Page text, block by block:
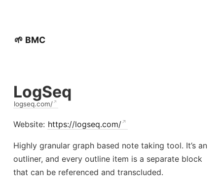
🌱 BMC
LogSeq
logseq.com/
Website: https://logseq.com/
Highly granular graph based note taking tool. It’s an
outliner, and every outline item is a separate block
that can be referenced and transcluded.